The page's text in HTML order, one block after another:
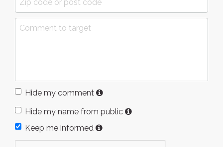
Hide my comment
Hide my name from public
Keep me informed